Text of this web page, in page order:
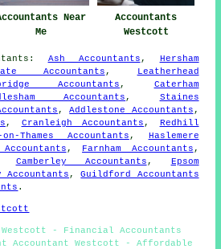
Near
Me
Accountants
Westcott
: Ash Accountants , Hersham
Accountants ,
Leatherhead
Accountants , Caterham
Accountants , Staines
,Addlestone Accountants ,
, Cranleigh Accountants , Redhill
on-Thames Accountants , Haslemere
Accountants , Farnham Accountants ,
Camberley Accountants , Epsom
Accountants ,Guildford Accountants
.
- Financial Accountants
Accountant Westcott - Affordable